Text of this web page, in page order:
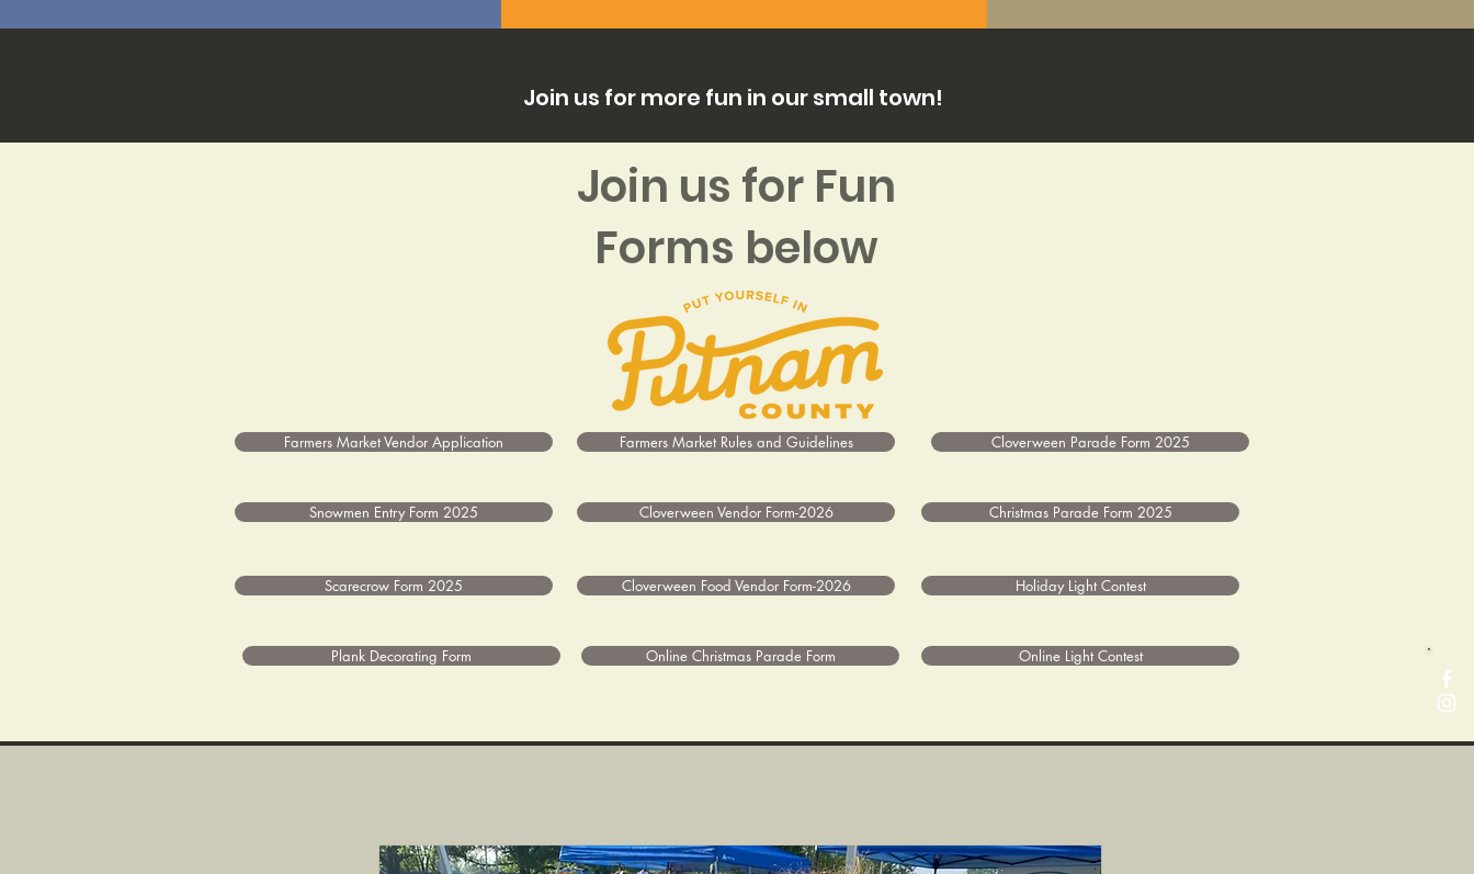
Join us for more fun in our small town!
Join us for Fun
Forms below
Farmers Market Vendor Application
Snowmen Entry Form 2025
Farmers Market Rules and Guidelines
Cloverween Vendor Form-2026
Scarecrow Form 2025
Plank Decorating Form
Cloverween Food Vendor Form-2026
Online Christmas Parade Form
Cloverween Parade Form 2025
Christmas Parade Form 2025
Holiday Light Contest
Online Light Contest